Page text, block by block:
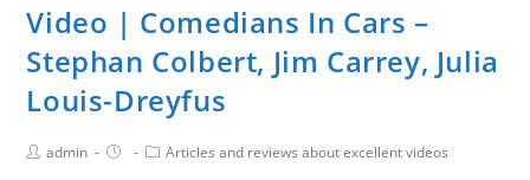
Video | Comedians In Cars –
Stephan Colbert, Jim Carrey, Julia
Louis-Dreyfus
admin Articles and reviews about excellent videos